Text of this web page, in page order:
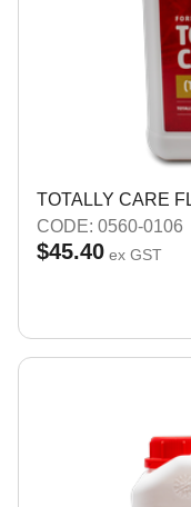
TOTALLY CARE
CODE: 0560-0106
$45.40 ex GST